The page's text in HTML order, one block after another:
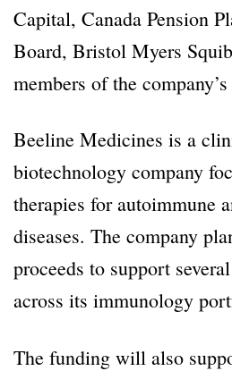
Capital, Canada Pension
Board, Bristol Myers
members of the
Beeline Medicines is a
biotechnology company
therapies for autoimmune
diseases. The company
proceeds to support
across its immunology
The funding will also